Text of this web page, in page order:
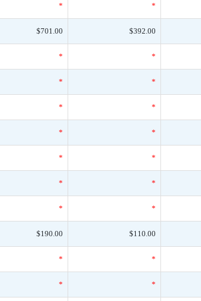
* *
$701.00 $392.00
* *
* *
* *
* *
* *
* *
* *
$190.00 $110.00
* *
* *